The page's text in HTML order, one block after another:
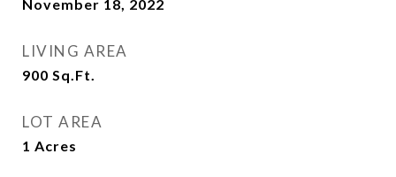
November 18, 2022
LIVING AREA
900 Sq.Ft.
LOT AREA
1 Acres